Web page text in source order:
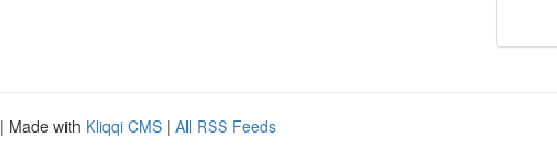
| Made with Kliqqi CMS | All RSS Feeds